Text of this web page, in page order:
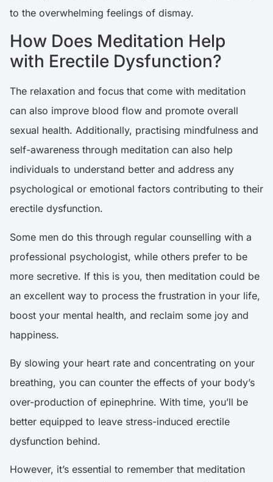
to the overwhelming feelings of dismay.
How Does Meditation Help
with Erectile Dysfunction?
The relaxation and focus that come with meditation
can also improve blood flow and promote overall
sexual health. Additionally, practising mindfulness and
self-awareness through meditation can also help
individuals to understand better and address any
psychological or emotional factors contributing to their
erectile dysfunction.
Some men do this through regular counselling with a
professional psychologist, while others prefer to be
more secretive. If this is you, then meditation could be
an excellent way to process the frustration in your life,
boost your mental health, and reclaim some joy and
happiness.
By slowing your heart rate and concentrating on your
breathing, you can counter the effects of your body’s
over-production of epinephrine. With time, you’ll be
better equipped to leave stress-induced erectile
dysfunction behind.
However, it’s essential to remember that meditation